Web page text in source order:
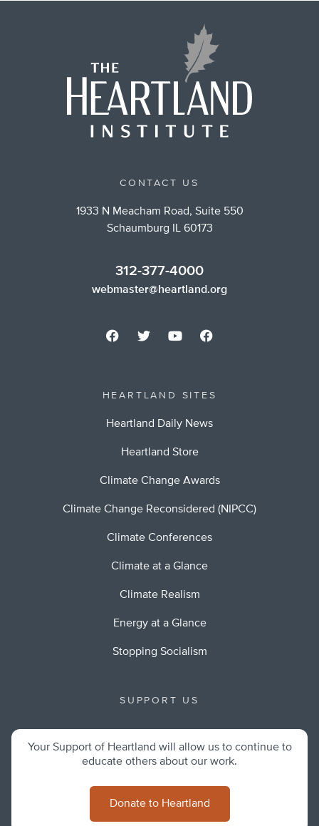
CONTACT US
1933 N Meacham Road, Suite 550
Schaumburg IL 60173
312-377-4000
webmaster@heartland.org
HEARTLAND SITES
Heartland Daily News
Heartland Store
Climate Change Awards
Climate Change Reconsidered (NIPCC)
Climate Conferences
Climate at a Glance
Climate Realism
Energy at a Glance
Stopping Socialism
SUPPORT US
Your Support of Heartland will allow us to continue to
educate others about our work.
Donate to Heartland